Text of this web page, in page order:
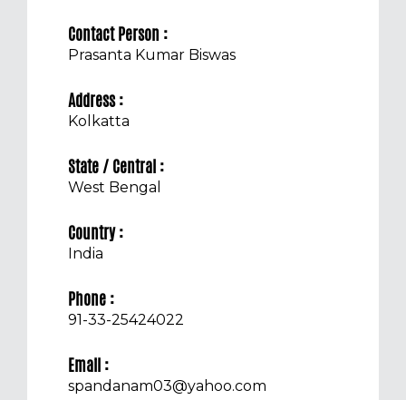
Contact Person :
Prasanta Kumar Biswas
Address :
Kolkatta
State / Central :
West Bengal
Country :
India
Phone :
91-33-25424022
Email :
spandanam03@yahoo.com